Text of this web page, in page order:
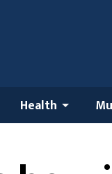
Health